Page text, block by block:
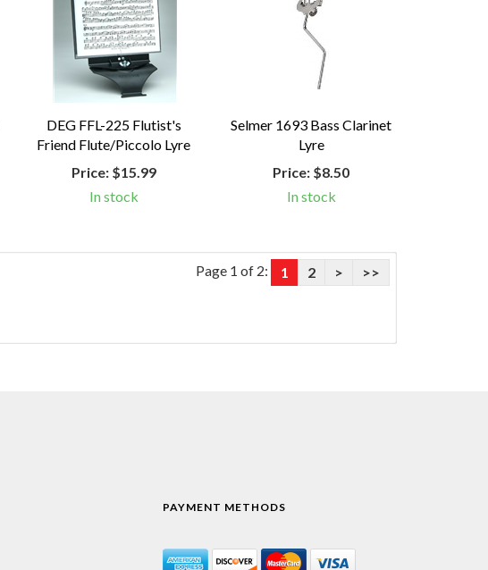
DEG FFL-225 Flutist's
Friend Flute/Piccolo Lyre
Price:$15.99
In stock
Selmer 1693 Bass Clarinet
Lyre
Price: $8.50
In stock
Page 1 of 2: 1 2 > >>
PAYMENT METHODS